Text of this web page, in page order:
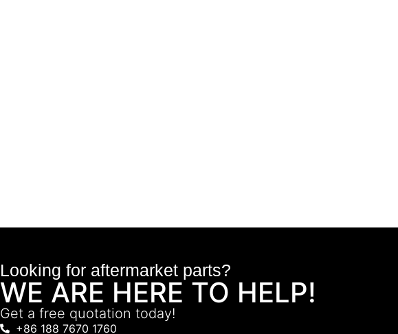
Looking for aftermarket parts?
WE ARE HERE TO HELP!
Get a free quotation today!
+86 188 7670 1760